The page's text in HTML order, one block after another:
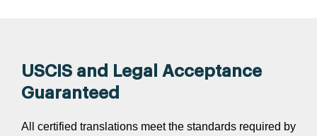
USCIS and Legal Acceptance
Guaranteed
All certified translations meet the standards required by